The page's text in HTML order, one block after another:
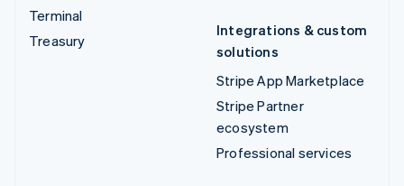
Terminal
Treasury
Integrations & custom
solutions
Stripe App Marketplace
Stripe Partner
ecosystem
Professional services